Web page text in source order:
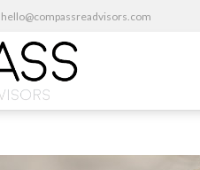
hello@compassreadvisors.com